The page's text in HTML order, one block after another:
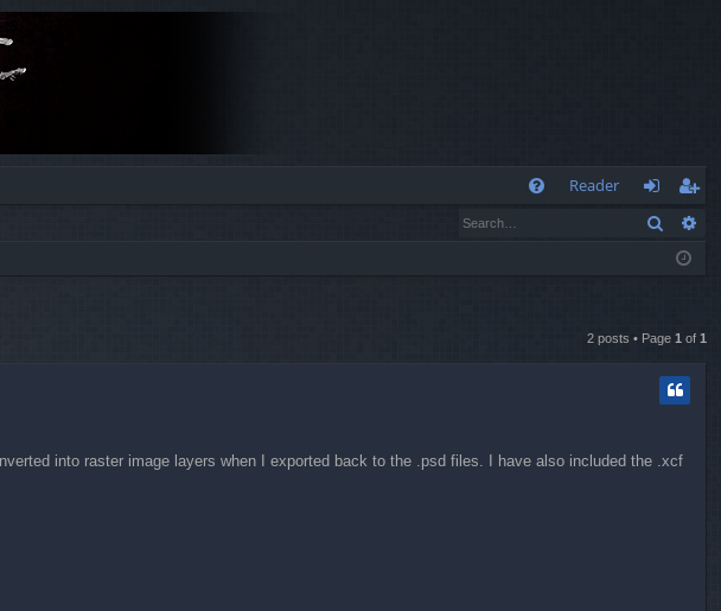
Reader
og
eg
ist
Search
2 posts • Page 1 of 1
into raster image layers when I exported back to the .psd files. I have also included the .xcf